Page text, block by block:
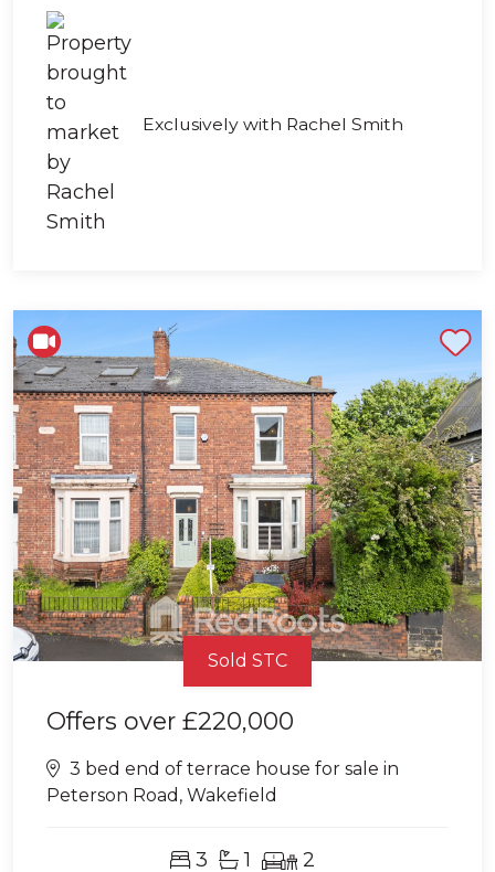
Exclusively with Rachel Smith
Sold STC
Offers over £220,000
3 bed end of terrace house for sale in
Peterson Road, Wakefield
3 1 2
Shortlist